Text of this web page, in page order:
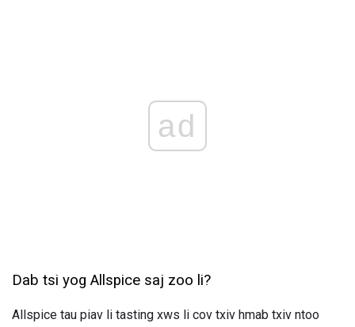
ad
Dab tsi yog Allspice saj zoo li?
Allspice tau piav li tasting xws li cov txiv hmab txiv ntoo